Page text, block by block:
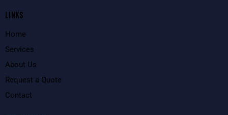
LINKS
Home
Services
About Us
Request a Quote
Contact